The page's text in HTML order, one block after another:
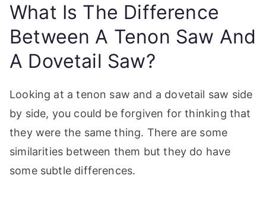
What Is The Difference
Between A Tenon Saw And
A Dovetail Saw?
Looking at a tenon saw and a dovetail saw side
by side, you could be forgiven for thinking that
they were the same thing. There are some
similarities between them but they do have
some subtle differences.